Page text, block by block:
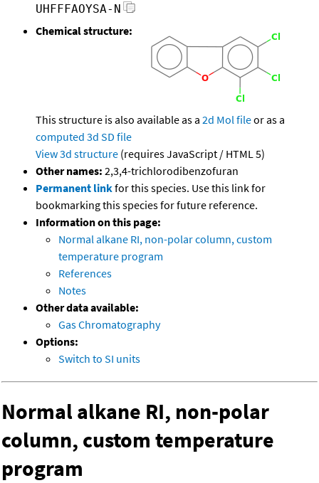
UHFFFAOYSA-N
Chemical structure:
This structure is also available as a 2d Mol fileor as a
computed 3d SD file
View 3d structure (requires JavaScript / HTML 5)
Other names: 2,3,4-trichlorodibenzofuran
Permanent linkfor this species. Use this link for
bookmarking this species for future reference.
Information on this page:
Normal alkane RI, non-polar column, custom
temperature program
References
Notes
Other data available:
Gas Chromatography
Options:
Switch to SI units
Normal alkane RI, non-polar
column, custom temperature
program